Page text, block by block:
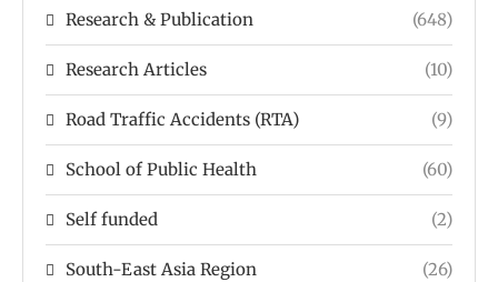
Research & Publication (648)
Research Articles (10)
Road Traffic Accidents (RTA) (9)
School of Public Health (60)
Self funded (2)
South-East Asia Region (26)